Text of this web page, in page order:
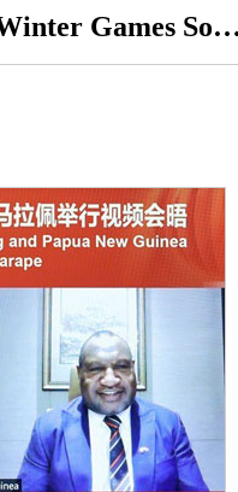
The Beijing 2022 Paralympic Winter Games Solemnly Opens Xi Jinping Attends the Opening Ceremony and Declares the Paralympic Winter Games Open